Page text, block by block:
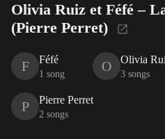
Olivia Ruiz et Féfé –
(Pierre Perret)
F Féfé
1 song
O Olivia
3 songs
P Pierre Perret
2 songs